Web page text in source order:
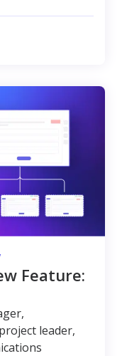
Feature:
leader,